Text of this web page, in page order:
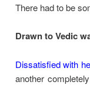
There had to be
Drawn to Vedic
Dissatisfied with
another